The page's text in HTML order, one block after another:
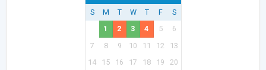
S M T W T F
S
1
2 3 4 5
6
7
8 9 10 11 12
13
14
15 16 17 18 19
20